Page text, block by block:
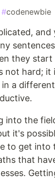
#codenewbie
and
they start
not hard; it
a
into the
it's
to get into
that